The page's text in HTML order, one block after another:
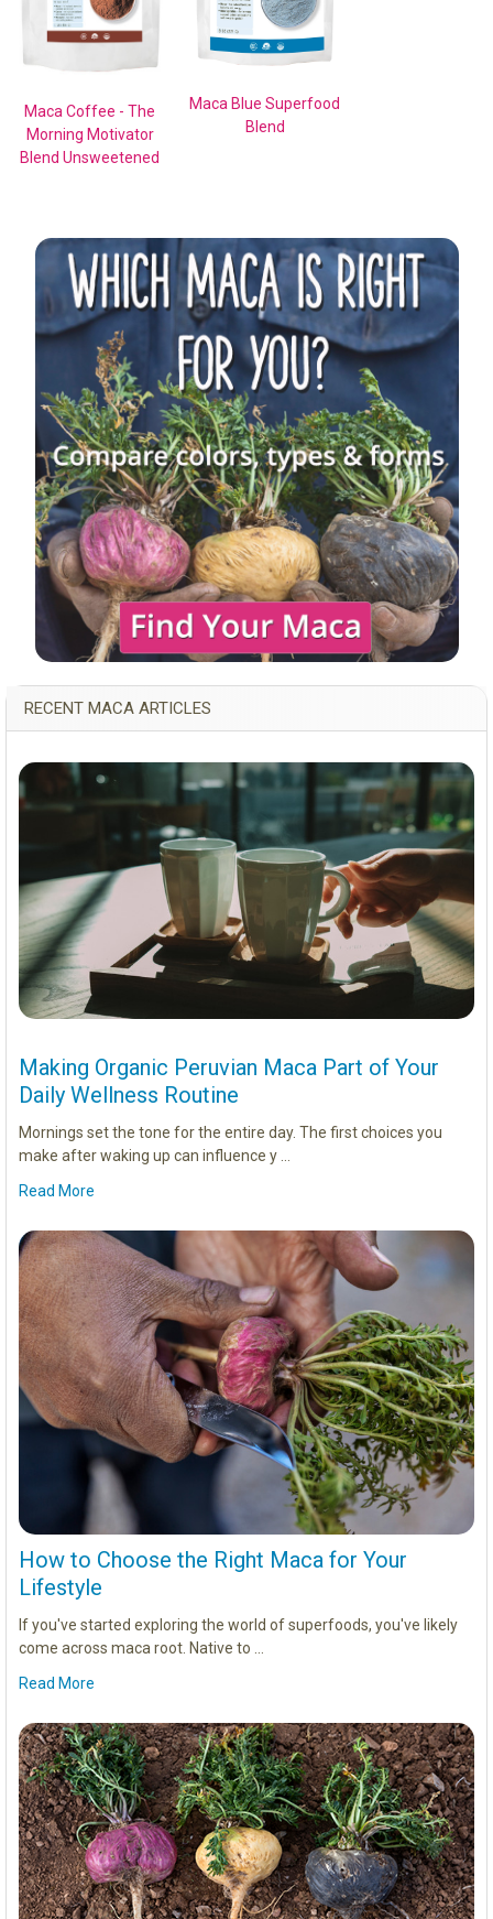
Sidebar
RECENT MACA ARTICLES
Making Organic Peruvian Maca Part of Your
Daily Wellness Routine
Mornings set the tone for the entire day. The first choices you
make after waking up can influence y …
Read More
How to Choose the Right Maca for Your
Lifestyle
If you've started exploring the world of superfoods, you've likely
come across maca root. Native to …
Read More
Maca Coffee - The
Morning Motivator
Blend Unsweetened
Maca Blue Superfood
Blend